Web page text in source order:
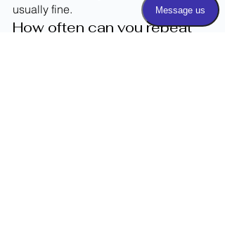
usually fine.
How often can you repeat